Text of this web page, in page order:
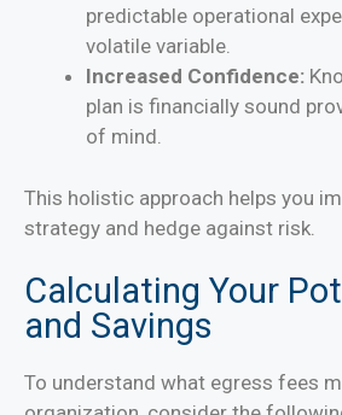
predictable operational
volatile variable.
Increased Confidence:
plan is financially sound
of mind.
This holistic approach helps you
strategy and hedge against risk.
Calculating Your
and Savings
To understand what egress fees